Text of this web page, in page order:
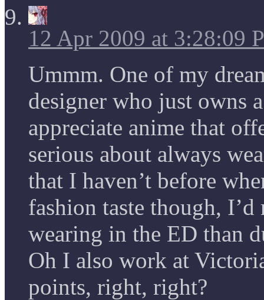
12 Apr 2009 at 3:28:09
Ummm. One of my
designer who just owns
appreciate anime that
serious about always
that I haven’t before
fashion taste though,
wearing in the ED than
Oh I also work at
points, right, right?